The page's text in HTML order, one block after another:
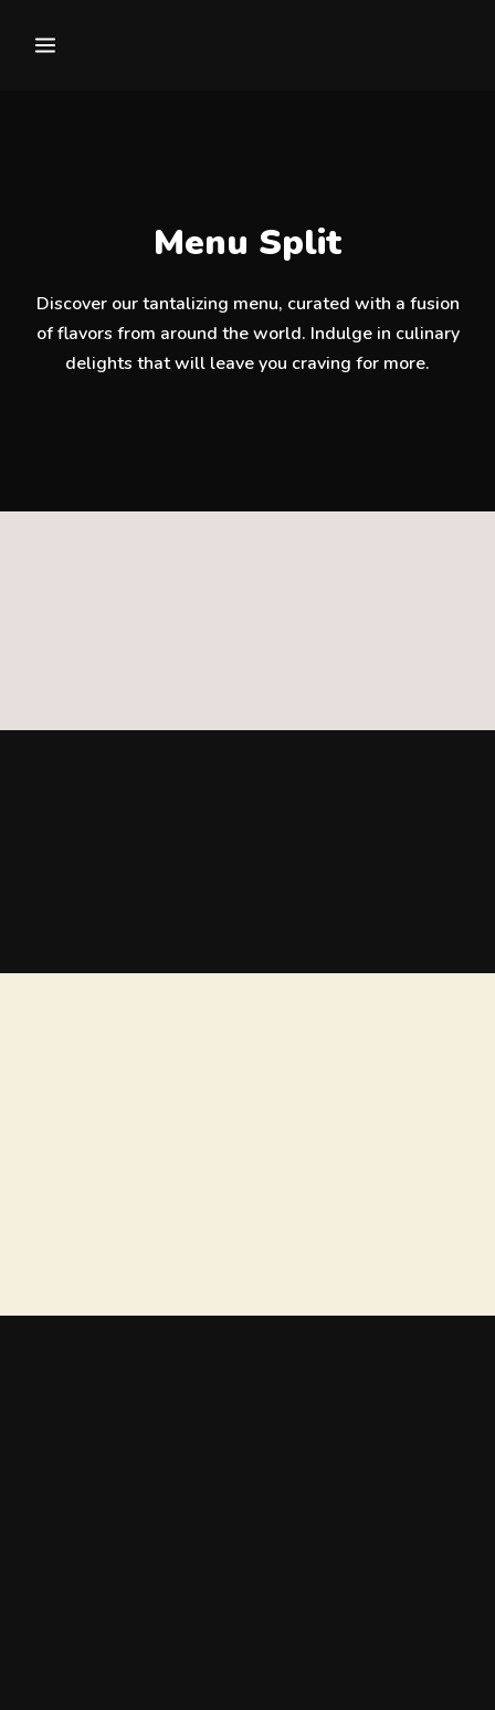
Menu Split
Discover our tantalizing menu, curated with a fusion
of flavors from around the world. Indulge in culinary
delights that will leave you craving for more.